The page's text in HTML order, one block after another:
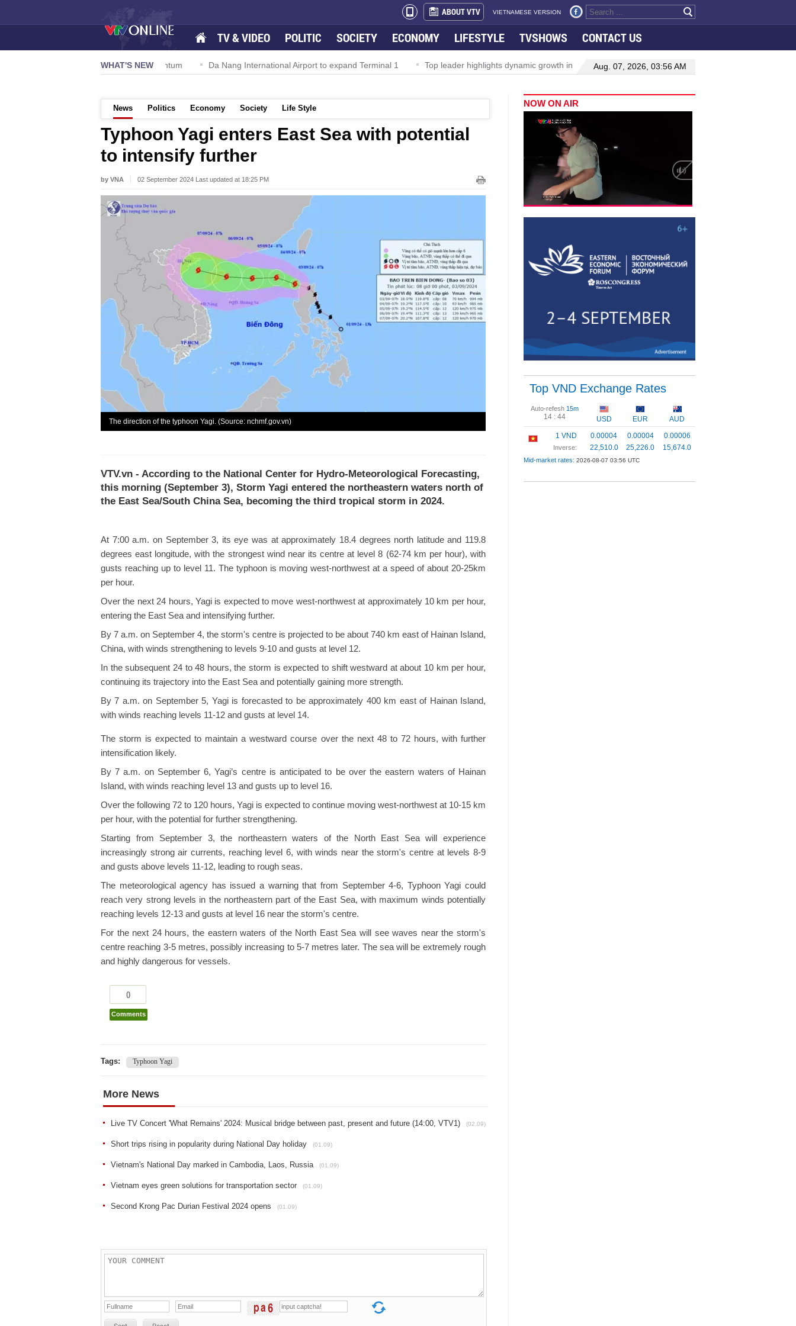
ABOUT VTV VIETNAMESE VERSION
TV & VIDEO POLITIC SOCIETY ECONOMY LIFESTYLE TVSHOWS CONTACT US
WHAT'S NEW
NQ/TW powers new growth momentum Da Nang International Airport to expand Terminal 1 Top leader highlights dynamic growth in Viet Nam–Malaysia relations
Aug. 07, 2026, 03:56 AM
News Politics Economy Society Life Style
Typhoon Yagi enters East Sea with potential
to intensify further
by VNA 02 September 2024 Last updated at 18:25 PM
The direction of the typhoon Yagi. (Source: nchmf.gov.vn)
VTV.vn - According to the National Center for Hydro-Meteorological Forecasting,
this morning (September 3), Storm Yagi entered the northeastern waters north of
the East Sea/South China Sea, becoming the third tropical storm in 2024.
At 7:00 a.m. on September 3, its eye was at approximately 18.4 degrees north latitude and 119.8
degrees east longitude, with the strongest wind near its centre at level 8 (62-74 km per hour), with
gusts reaching up to level 11. The typhoon is moving west-northwest at a speed of about 20-25km
per hour.
Over the next 24 hours, Yagi is expected to move west-northwest at approximately 10 km per hour,
entering the East Sea and intensifying further.
By 7 a.m. on September 4, the storm's centre is projected to be about 740 km east of Hainan Island,
China, with winds strengthening to levels 9-10 and gusts at level 12.
In the subsequent 24 to 48 hours, the storm is expected to shift westward at about 10 km per hour,
continuing its trajectory into the East Sea and potentially gaining more strength.
By 7 a.m. on September 5, Yagi is forecasted to be approximately 400 km east of Hainan Island,
with winds reaching levels 11-12 and gusts at level 14.
The storm is expected to maintain a westward course over the next 48 to 72 hours, with further
intensification likely.
By 7 a.m. on September 6, Yagi’s centre is anticipated to be over the eastern waters of Hainan
Island, with winds reaching level 13 and gusts up to level 16.
Over the following 72 to 120 hours, Yagi is expected to continue moving west-northwest at 10-15 km
per hour, with the potential for further strengthening.
Starting from September 3, the northeastern waters of the North East Sea will experience
increasingly strong air currents, reaching level 6, with winds near the storm's centre at levels 8-9
and gusts above levels 11-12, leading to rough seas.
The meteorological agency has issued a warning that from September 4-6, Typhoon Yagi could
reach very strong levels in the northeastern part of the East Sea, with maximum winds potentially
reaching levels 12-13 and gusts at level 16 near the storm's centre.
For the next 24 hours, the eastern waters of the North East Sea will see waves near the storm's
centre reaching 3-5 metres, possibly increasing to 5-7 metres later. The sea will be extremely rough
and highly dangerous for vessels.
0
Comments
Tags: Typhoon Yagi
More News
Live TV Concert 'What Remains' 2024: Musical bridge between past, present and future (14:00, VTV1) (02.09)
Short trips rising in popularity during National Day holiday (01.09)
Vietnam's National Day marked in Cambodia, Laos, Russia (01.09)
Vietnam eyes green solutions for transportation sector (01.09)
Second Krong Pac Durian Festival 2024 opens (01.09)
NOW ON AIR
Top VND Exchange Rates
Auto-refesh 15m
14 : 44 USD EUR
AUD
1 VND
Inverse:
0.00004
22,510.0
0.00004
25,226.0
0.00006
15,674.0
Mid-market rates: 2026-08-07 03:56 UTC